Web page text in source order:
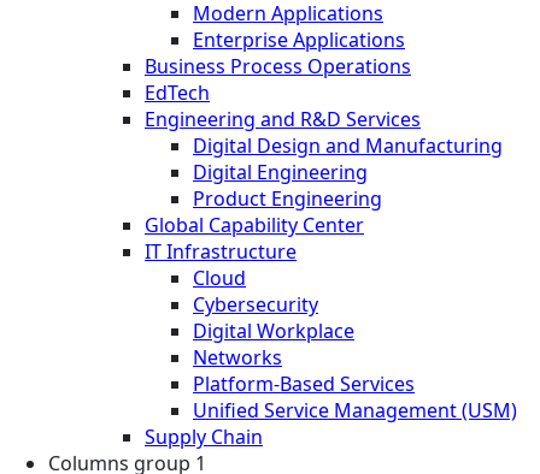
Modern Applications
Enterprise Applications
Business Process Operations
EdTech
Engineering and R&D Services
Digital Design and Manufacturing
Digital Engineering
Product Engineering
Global Capability Center
IT Infrastructure
Cloud
Cybersecurity
Digital Workplace
Networks
Platform-Based Services
Unified Service Management (USM)
Supply Chain
Columns group 1